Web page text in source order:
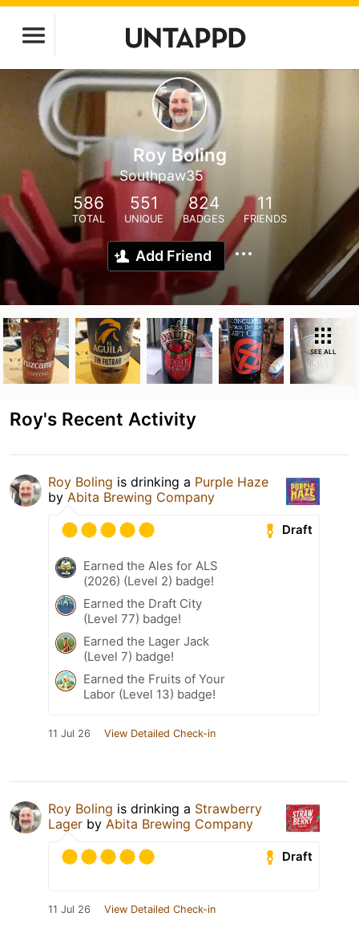
Roy Boling
Southpaw35
586
TOTAL
551
UNIQUE
824
BADGES
11
FRIENDS
Add Friend
SEE ALL
Roy's Recent Activity
Roy Boling is drinking a Purple Haze
by Abita Brewing Company
Draft
Earned the Ales for ALS
(2026) (Level 2) badge!
Earned the Draft City
(Level 77) badge!
Earned the Lager Jack
(Level 7) badge!
Earned the Fruits of Your
Labor (Level 13) badge!
11 Jul 26 View Detailed Check-in
Roy Boling is drinking a Strawberry
Lager by Abita Brewing Company
Draft
11 Jul 26 View Detailed Check-in